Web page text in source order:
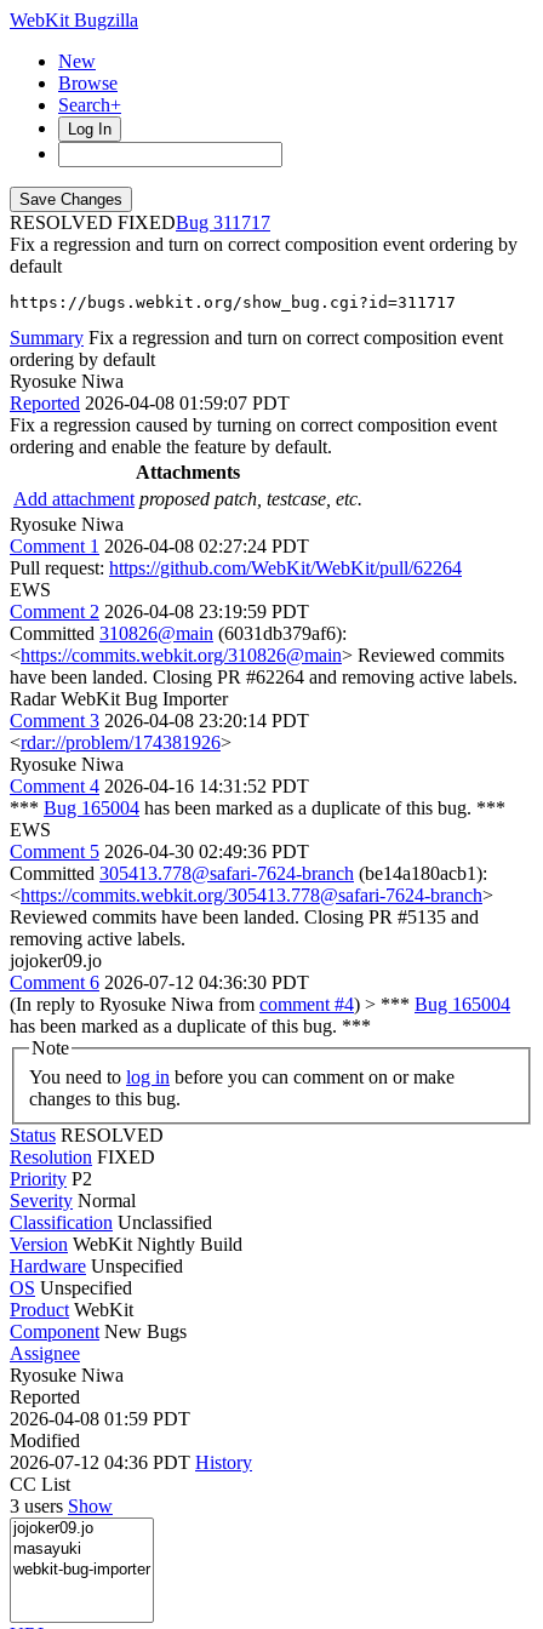
WebKit Bugzilla
New
Browse
Search+
Log In
RESOLVED FIXED
311717
Fix a regression and turn on correct composition event ordering by
default
https://bugs.webkit.org/show_bug.cgi?id=311717
Summary Fix a regression and turn on correct composition event
ordering by default
Ryosuke Niwa
Reported 2026-04-08 01:59:07 PDT
Fix a regression caused by turning on correct composition event
ordering and enable the feature by default.
Attachments
Add attachment proposed patch, testcase, etc.
Ryosuke Niwa
Comment 1 2026-04-08 02:27:24 PDT
Pull request: https://github.com/WebKit/WebKit/pull/62264
EWS
Comment 2 2026-04-08 23:19:59 PDT
Committed 310826@main (6031db379af6):
<https://commits.webkit.org/310826@main> Reviewed commits
have been landed. Closing PR #62264 and removing active labels.
Radar WebKit Bug Importer
Comment 3 2026-04-08 23:20:14 PDT
<rdar://problem/174381926>
Ryosuke Niwa
Comment 4 2026-04-16 14:31:52 PDT
*** Bug 165004 has been marked as a duplicate of this bug. ***
EWS
Comment 5 2026-04-30 02:49:36 PDT
Committed 305413.778@safari-7624-branch (be14a180acb1):
<https://commits.webkit.org/305413.778@safari-7624-branch>
Reviewed commits have been landed. Closing PR #5135 and
removing active labels.
jojoker09.jo
Comment 6 2026-07-12 04:36:30 PDT
(In reply to Ryosuke Niwa from comment #4) > *** Bug 165004
has been marked as a duplicate of this bug. ***
Note
You need to log in
changes to this bug.
Status RESOLVED
Resolution FIXED
Priority P2
Severity Normal
Classification Unclassified
Version WebKit Nightly Build
Hardware Unspecified
OS Unspecified
Product WebKit
Component New Bugs
Assignee
Ryosuke Niwa
Reported
2026-04-08 01:59 PDT
Modified
2026-07-12 04:36 PDT History
CC List
3 users Show